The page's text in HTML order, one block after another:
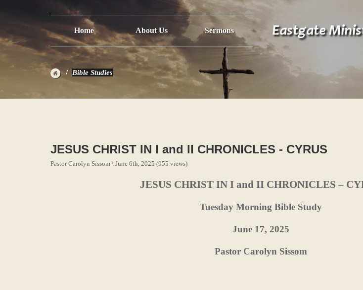
Home About Us Sermons
Bible Studies
JESUS CHRIST IN I and II CHRONICLES - CYRUS
Pastor Carolyn Sissom \ June 6th, 2025 (955 views)
JESUS CHRIST IN I and II CHRONICLES –
Tuesday Morning Bible Study
June 17, 2025
Pastor Carolyn Sissom